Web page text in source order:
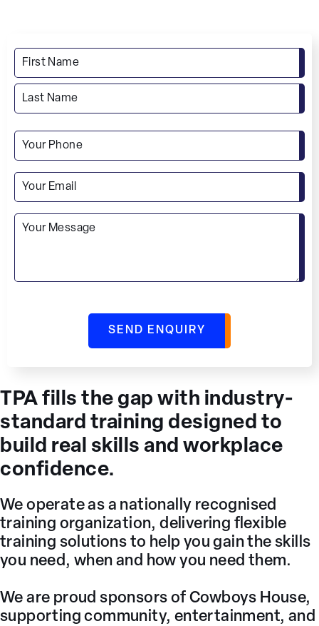
TPA fills the gap with industry-
standard training designed to
build real skills and workplace
confidence.
We operate as a nationally recognised
training organization, delivering flexible
training solutions to help you gain the skills
you need, when and how you need them.
We are proud sponsors of Cowboys House,
supporting community, entertainment, and